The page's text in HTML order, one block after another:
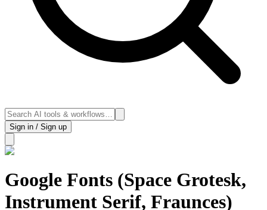
Sign in / Sign up
Google Fonts (Space Grotesk,
Instrument Serif, Fraunces)